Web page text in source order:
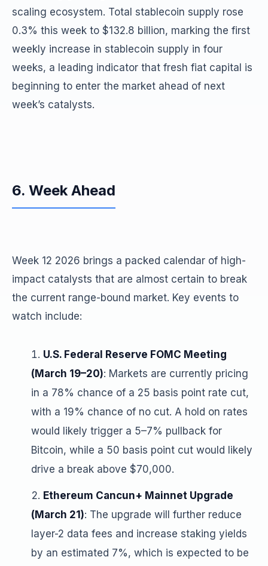
scaling ecosystem. Total stablecoin supply rose
0.3% this week to $132.8 billion, marking the first
weekly increase in stablecoin supply in four
weeks, a leading indicator that fresh fiat capital is
beginning to enter the market ahead of next
week’s catalysts.
6. Week Ahead
Week 12 2026 brings a packed calendar of high-
impact catalysts that are almost certain to break
the current range-bound market. Key events to
watch include:
U.S. Federal Reserve FOMC Meeting
(March 19–20): Markets are currently pricing
in a 78% chance of a 25 basis point rate cut,
with a 19% chance of no cut. A hold on rates
would likely trigger a 5–7% pullback for
Bitcoin, while a 50 basis point cut would likely
drive a break above $70,000.
Ethereum Cancun+ Mainnet Upgrade
(March 21): The upgrade will further reduce
layer-2 data fees and increase staking yields
by an estimated 7%, which is expected to be